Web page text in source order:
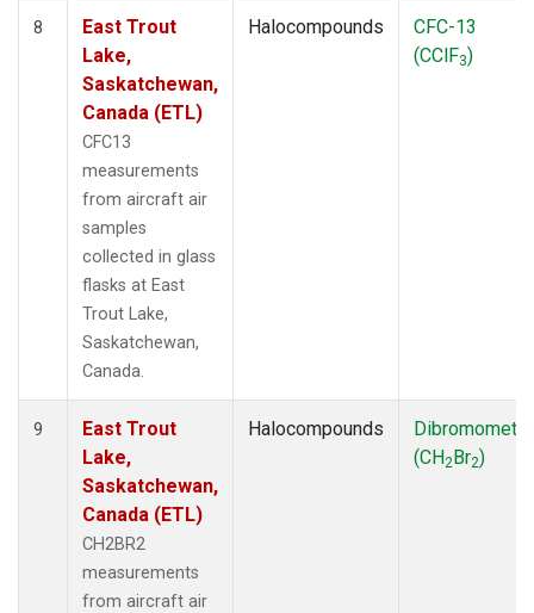
8
East Trout
Lake,
Saskatchewan,
Canada (ETL)
CFC13
measurements
from aircraft air
samples
collected in glass
flasks at East
Trout Lake,
Saskatchewan,
Canada.
Halocompounds
CFC-13
(CClF3)
9
East Trout
Lake,
Saskatchewan,
Canada (ETL)
CH2BR2
measurements
from aircraft air
Halocompounds
(CH2Br2)